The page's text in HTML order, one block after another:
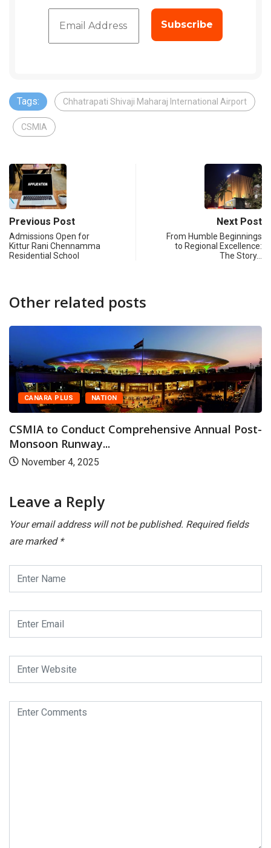
Tags: Chhatrapati Shivaji Maharaj International Airport
CSMIA
Previous Post
Admissions Open for
Kittur Rani Chennamma
Residential School
Next Post
From Humble Beginnings
to Regional Excellence:
The Story…
Other related posts
NATION
Comprehensive Annual Post-
2025
CANARA
CSMIA
Leave a Reply
Your email address will not be published. Required fields
are marked *